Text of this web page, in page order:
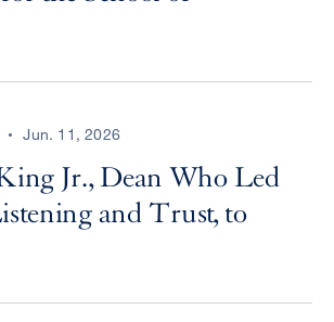
Jun. 11, 2026
Jr., Dean Who Led
and Trust, to